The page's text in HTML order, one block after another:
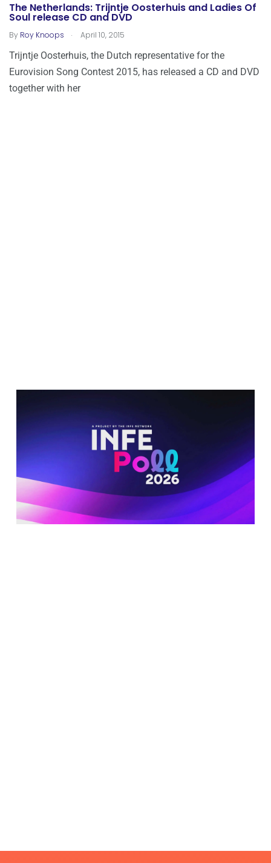
The Netherlands: Trijntje Oosterhuis and Ladies Of
Soul release CD and DVD
By Roy Knoops . April 10, 2015
Trijntje Oosterhuis, the Dutch representative for the
Eurovision Song Contest 2015, has released a CD and DVD
together with her